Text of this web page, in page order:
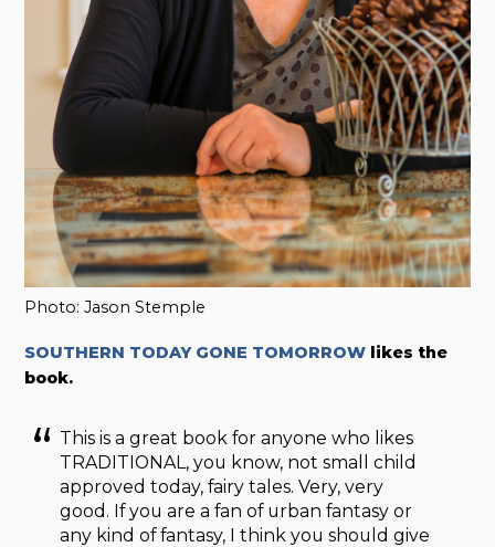
Photo: Jason Stemple
SOUTHERN TODAY GONE TOMORROW likes the
book.
This is a great book for anyone who likes
TRADITIONAL, you know, not small child
approved today, fairy tales. Very, very
good. If you are a fan of urban fantasy or
any kind of fantasy, I think you should give